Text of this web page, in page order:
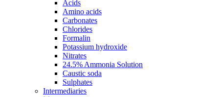
Acids
Amino acids
Carbonates
Chlorides
Formalin
Potassium hydroxide
Nitrates
24.5% Ammonia Solution
Caustic soda
Sulphates
Intermediaries